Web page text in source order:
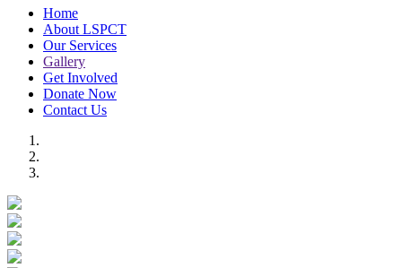
Home
About LSPCT
Our Services
Gallery
Get Involved
Donate Now
Contact Us